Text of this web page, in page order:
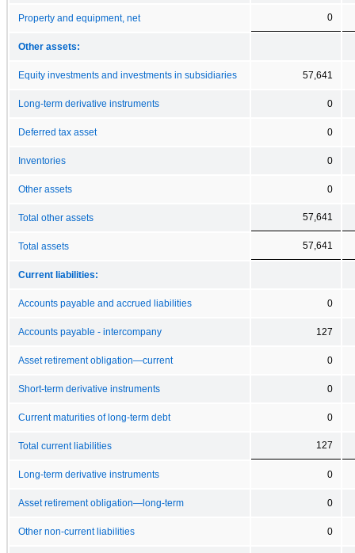
Property and equipment, net 0
Other assets:
Equity investments and investments in subsidiaries 57,641
Long-term derivative instruments 0
Deferred tax asset 0
Inventories 0
Other assets 0
Total other assets 57,641
Total assets 57,641
Current liabilities:
Accounts payable and accrued liabilities 0
Accounts payable - intercompany 127
Asset retirement obligation—current 0
Short-term derivative instruments 0
Current maturities of long-term debt 0
Total current liabilities 127
Long-term derivative instruments 0
Asset retirement obligation—long-term 0
Other non-current liabilities 0